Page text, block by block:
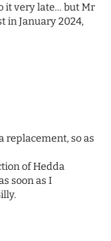
it very late… but Mr
in January 2024,
replacement, so as
of Hedda
soon as I